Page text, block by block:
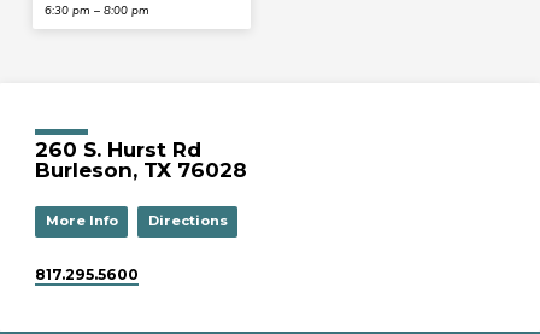
6:30 pm – 8:00 pm
260 S. Hurst Rd
Burleson, TX 76028
More Info Directions
817.295.5600